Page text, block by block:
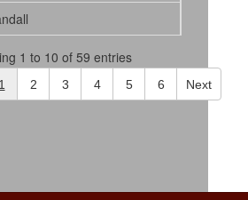
1 to 10 of 59 entries
1 2 3 4 5 6 Next